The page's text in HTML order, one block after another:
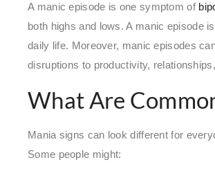
A manic episode is one symptom of
both highs and lows. A manic episode
daily life. Moreover, manic episodes
disruptions to productivity,
What Are
Mania signs can look different for
Some people might: